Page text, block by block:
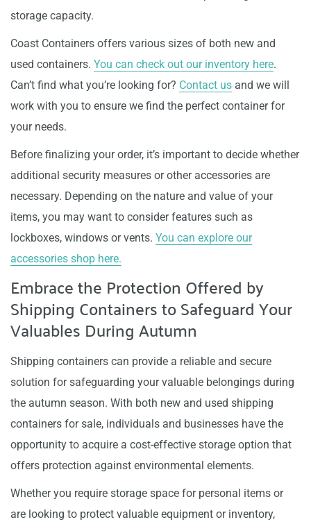
storage capacity.
Coast Containers offers various sizes of both new and
used containers. You can check out our inventory here.
Can’t find what you’re looking for? Contact us and we will
work with you to ensure we find the perfect container for
your needs.
Before finalizing your order, it’s important to decide whether
additional security measures or other accessories are
necessary. Depending on the nature and value of your
items, you may want to consider features such as
lockboxes, windows or vents. You can explore our
accessories shop here.
Embrace the Protection Offered by
Shipping Containers to Safeguard Your
Valuables During Autumn
Shipping containers can provide a reliable and secure
solution for safeguarding your valuable belongings during
the autumn season. With both new and used shipping
containers for sale, individuals and businesses have the
opportunity to acquire a cost-effective storage option that
offers protection against environmental elements.
Whether you require storage space for personal items or
are looking to protect valuable equipment or inventory,